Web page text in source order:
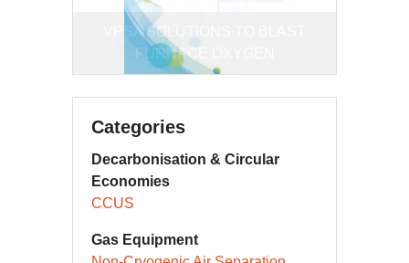
Comparison of VPSA and Cryogenic
Previous
Categories
Decarbonisation & Circular